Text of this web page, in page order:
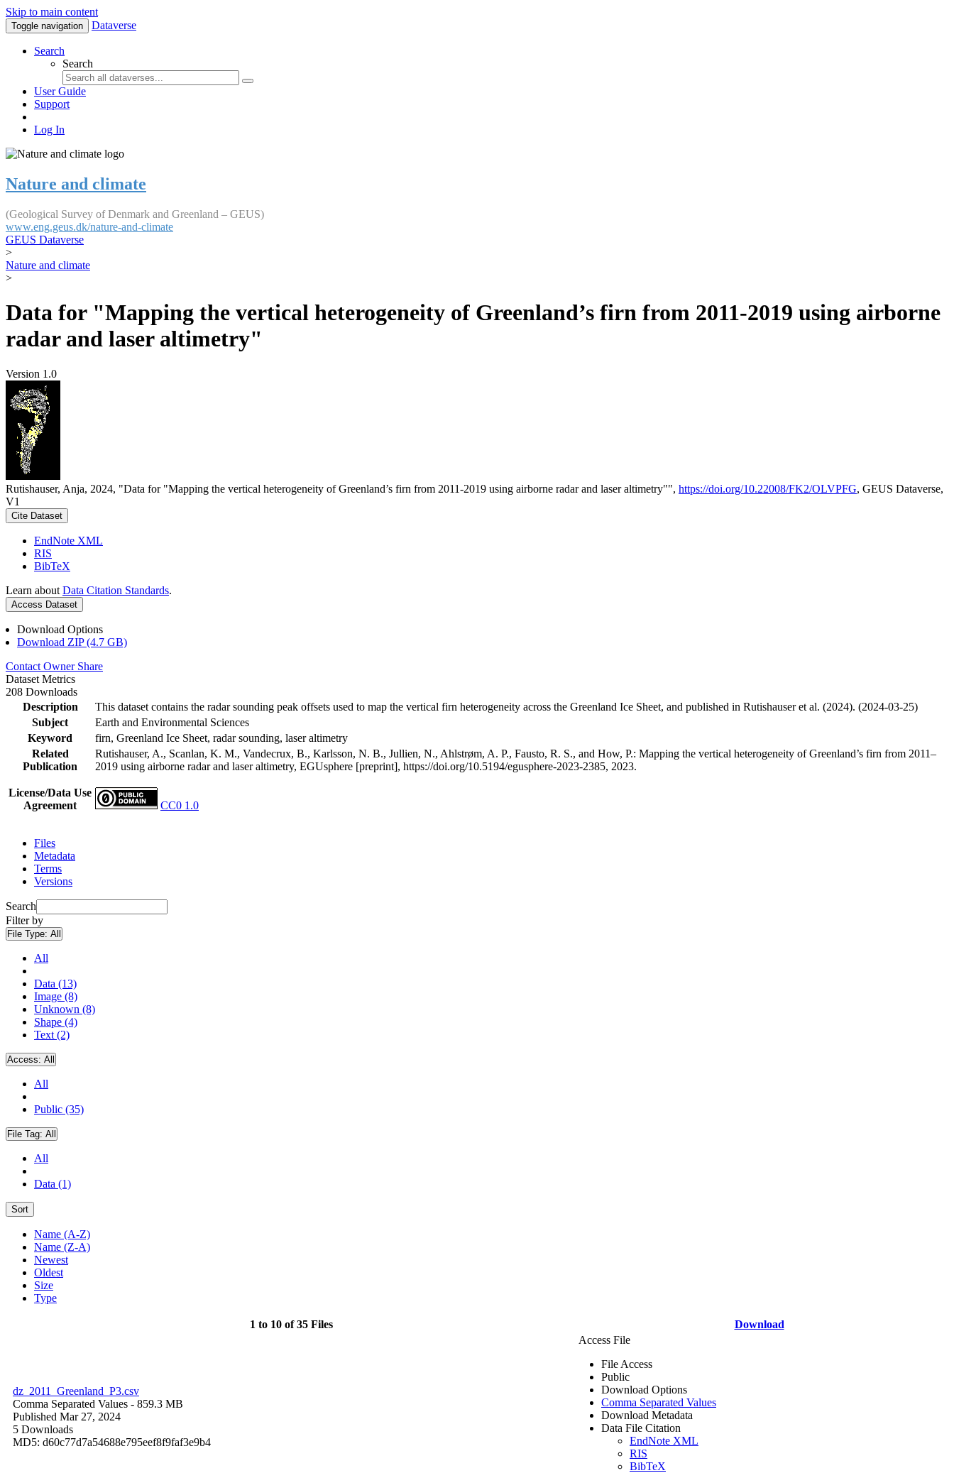
Skip to main content
Toggle navigation Dataverse
Search
Search
User Guide
Support
Log In
Nature and climate
(Geological Survey of Denmark and Greenland – GEUS)
www.eng.geus.dk/nature-and-climate
GEUS Dataverse
>
Nature and climate
>
Data for "Mapping the vertical heterogeneity of Greenland’s firn from 2011-2019 using airborne
radar and laser altimetry"
Version 1.0
Rutishauser, Anja, 2024, "Data for "Mapping the vertical heterogeneity of Greenland’s firn from 2011-2019 using airborne radar and laser altimetry"", https://doi.org/10.22008/FK2/OLVPFG, GEUS Dataverse,
V1
Cite Dataset
EndNote XML
RIS
BibTeX
Learn about Data Citation Standards.
Access Dataset
Download Options
Download ZIP (4.7 GB)
Contact Owner Share
Dataset Metrics
208 Downloads
Description
This dataset contains the radar sounding peak offsets used to map the vertical firn heterogeneity across the Greenland Ice Sheet, and published in Rutishauser et al. (2024). (2024-03-25)
Subject
Earth and Environmental Sciences
Keyword
firn, Greenland Ice Sheet, radar sounding, laser altimetry
Related
Publication
Rutishauser, A., Scanlan, K. M., Vandecrux, B., Karlsson, N. B., Jullien, N., Ahlstrøm, A. P., Fausto, R. S., and How, P.: Mapping the vertical heterogeneity of Greenland’s firn from 2011–
2019 using airborne radar and laser altimetry, EGUsphere [preprint], https://doi.org/10.5194/egusphere-2023-2385, 2023.
License/Data Use
Agreement
CC0 1.0
Files
Metadata
Terms
Versions
Search
Filter by
File Type: All
All
Data (13)
Image (8)
Unknown (8)
Shape (4)
Text (2)
Access: All
All
Public (35)
File Tag: All
All
Data (1)
Sort
Name (A-Z)
Name (Z-A)
Newest
Oldest
Size
Type
1 to 10 of 35 Files Download
dz_2011_Greenland_P3.csv
Comma Separated Values - 859.3 MB
Published Mar 27, 2024
5 Downloads
MD5: d60c77d7a54688e795eef8f9faf3e9b4
Access File
File Access
Public
Download Options
Comma Separated Values
Download Metadata
Data File Citation
EndNote XML
RIS
BibTeX